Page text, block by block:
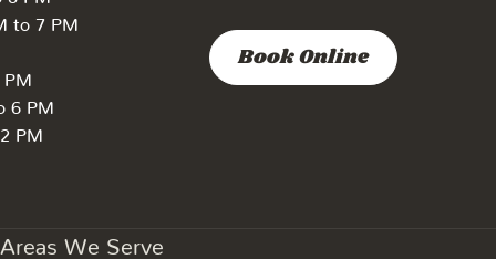
to 7 PM
PM
6 PM
PM
Book Online
Areas We Serve